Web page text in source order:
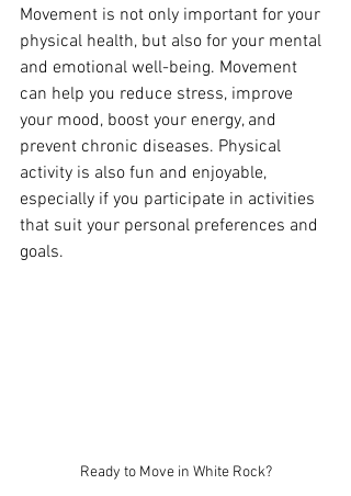
Movement is not only important for your
physical health, but also for your mental
and emotional well-being. Movement
can help you reduce stress, improve
your mood, boost your energy, and
prevent chronic diseases. Physical
activity is also fun and enjoyable,
especially if you participate in activities
that suit your personal preferences and
goals.
Ready to Move in White Rock?